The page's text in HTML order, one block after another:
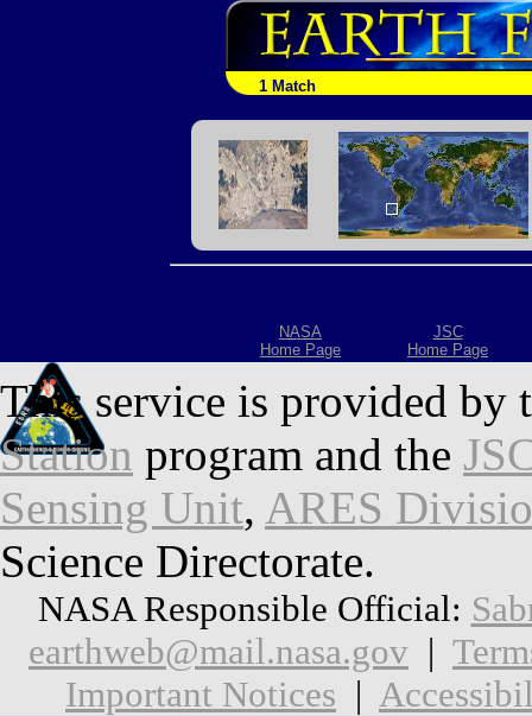
1 Match
NASA
Home Page
JSC
Home Page
This service is provided by
Station program and the
Sensing Unit, ARES
Science Directorate.
NASA Responsible Official:
earthweb@mail.nasa.gov |
Important Notices |